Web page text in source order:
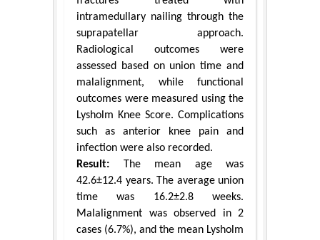
intramedullary nailing through the
suprapatellar approach.
Radiological outcomes were
assessed based on union time and
malalignment, while functional
outcomes were measured using the
Lysholm Knee Score. Complications
such as anterior knee pain and
infection were also recorded.
Result: The mean age was
42.6±12.4 years. The average union
time was 16.2±2.8 weeks.
Malalignment was observed in 2
cases (6.7%), and the mean Lysholm